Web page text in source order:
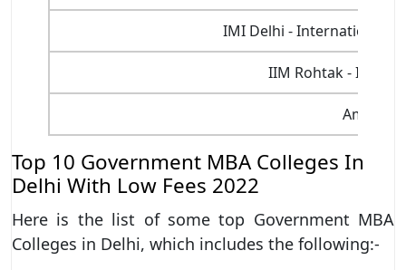
IMI Delhi - International
IIM Rohtak -
Amity
Top 10 Government MBA Colleges In
Delhi With Low Fees 2022
Here is the list of some top Government MBA
Colleges in Delhi, which includes the following:-